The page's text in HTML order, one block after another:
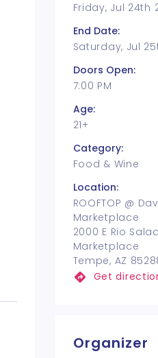
Friday, Jul 24th
End Date:
Saturday, Jul
Doors Open:
7:00 PM
Age:
21+
Category:
Food & Wine
Location:
ROOFTOP @
Marketplace
2000 E Rio
Marketplace
Tempe, AZ
Get
Organizer